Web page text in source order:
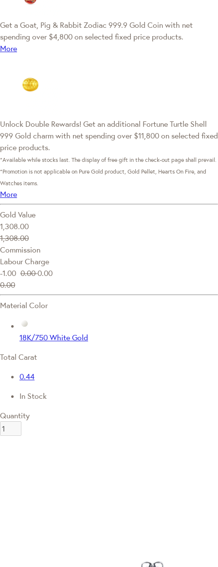
Get a Goat, Pig & Rabbit Zodiac 999.9 Gold Coin with net
spending over $4,800 on selected fixed price products.
More
Unlock Double Rewards! Get an additional Fortune Turtle Shell
999 Gold charm with net spending over $11,800 on selected fixed
price products.
*Available while stocks last. The display of free gift in the check-out page shall prevail.
*Promotion is not applicable on Pure Gold product, Gold Pellet, Hearts On Fire, and
Watches items.
More
Gold Value
1,308.00
1,308.00
Commission
Labour Charge
-1.00 0.000.00
0.00
Material Color
18K/750 White Gold
Total Carat
0.44
In Stock
Quantity